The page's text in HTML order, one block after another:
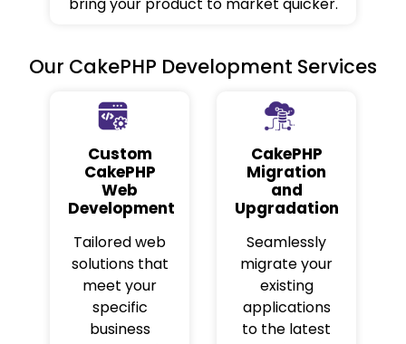
bring your product to market quicker.
Our CakePHP Development Services
Custom
CakePHP
Web
Development
Tailored web
solutions that
meet your
specific
business
CakePHP
Migration
and
Upgradation
Seamlessly
migrate your
existing
applications
to the latest